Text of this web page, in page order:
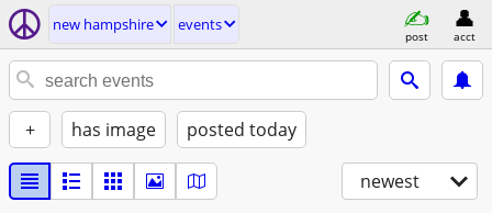
new hampshire events
post acct
+ has image posted today
newest